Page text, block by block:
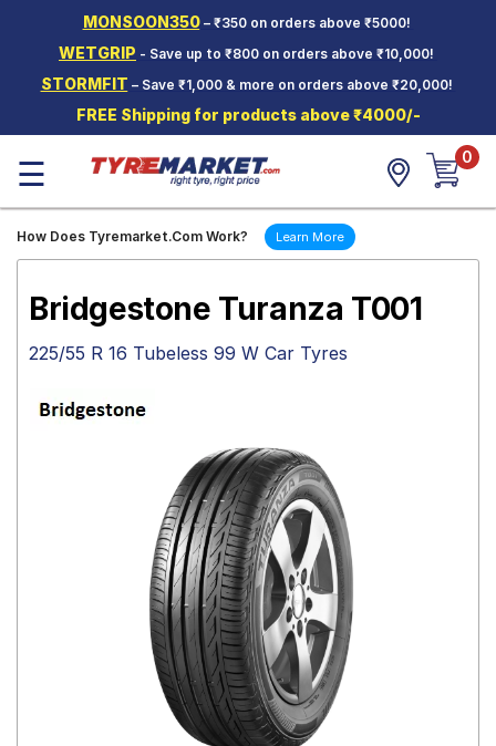
MONSOON350– ₹350 on orders above ₹5000!
WETGRIP - Save up to ₹800 on orders above ₹10,000!
STORMFIT – Save ₹1,000 & more on orders above ₹20,000!
FREE Shipping for products above ₹4000/-
Two-
Wheeler
Tyres
Wheels
Services
Tyre
☰ 0
How Does Tyremarket.Com Work? Learn More
Bridgestone Turanza T001
225/55 R 16 Tubeless 99 W Car Tyres